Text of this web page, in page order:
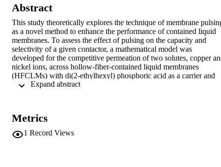
Abstract
This study theoretically explores the technique of membrane
as a novel method to enhance the performance of contained liquid
membranes. To assess the effect of pulsing on the capacity and
selectivity of a given contactor, a mathematical model was
developed for the competitive permeation of two solutes, copper
nickel ions, across hollow-fiber-contained liquid membranes
(HFCLMs) with di(2-ethylhexyl) phosphoric acid as a carrier and
kerosene as a diluent. The effect of pulsing is incorporated in the
exploited in a number of ways such as extending the capacity of a
contactor or making it more tolerant to feed streams with low pH.
addition, predictions indicate that the capacity is more effectively
Metrics
1 Record Views